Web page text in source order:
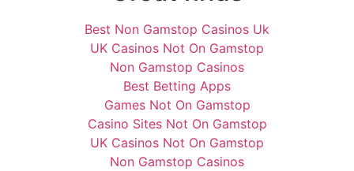
Best Non Gamstop Casinos Uk
UK Casinos Not On Gamstop
Non Gamstop Casinos
Best Betting Apps
Games Not On Gamstop
Casino Sites Not On Gamstop
UK Casinos Not On Gamstop
Non Gamstop Casinos